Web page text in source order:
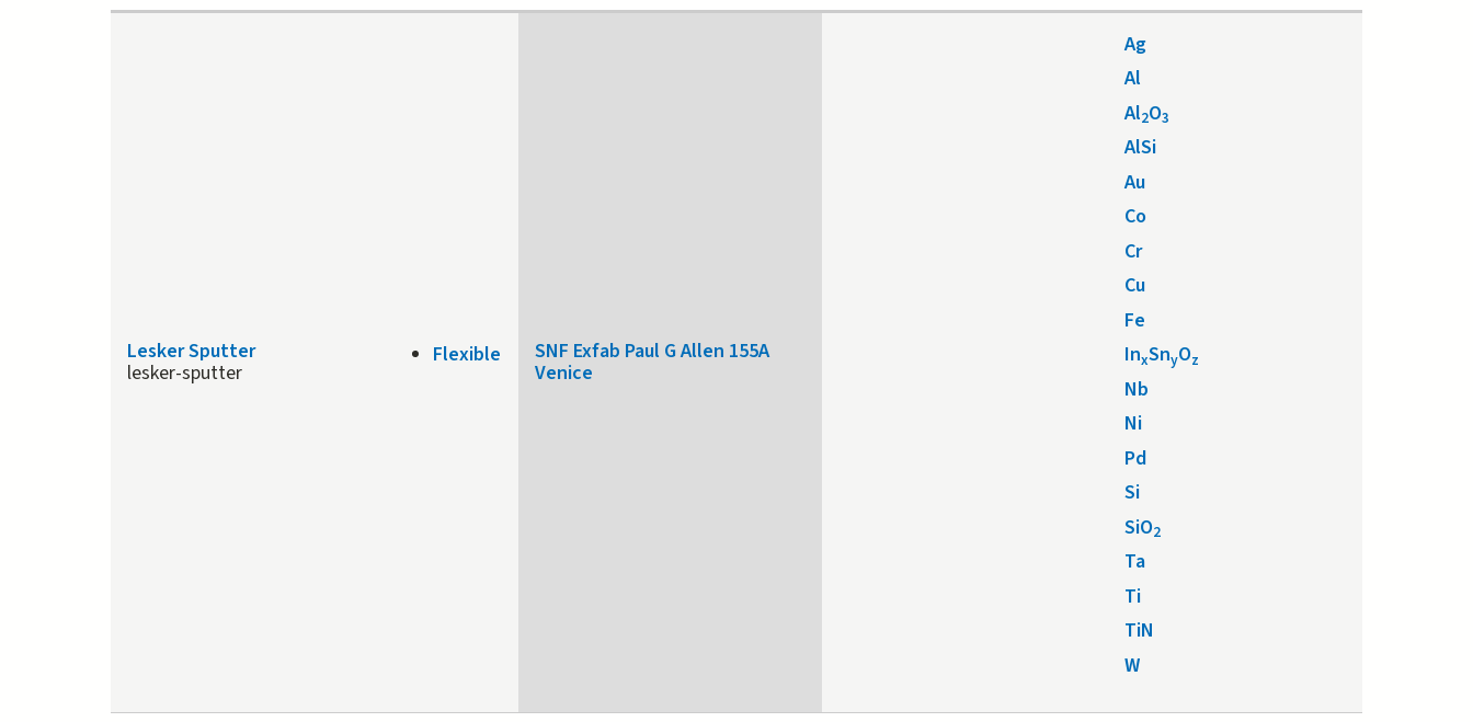
Lesker Sputter
lesker-sputter
Flexible
SNF Exfab Paul G Allen 155A
Venice
Ag
Al
Al2O3
AlSi
Au
Co
Cr
Cu
Fe
InxSnyOz
Nb
Ni
Pd
Si
SiO2
Ta
Ti
TiN
W